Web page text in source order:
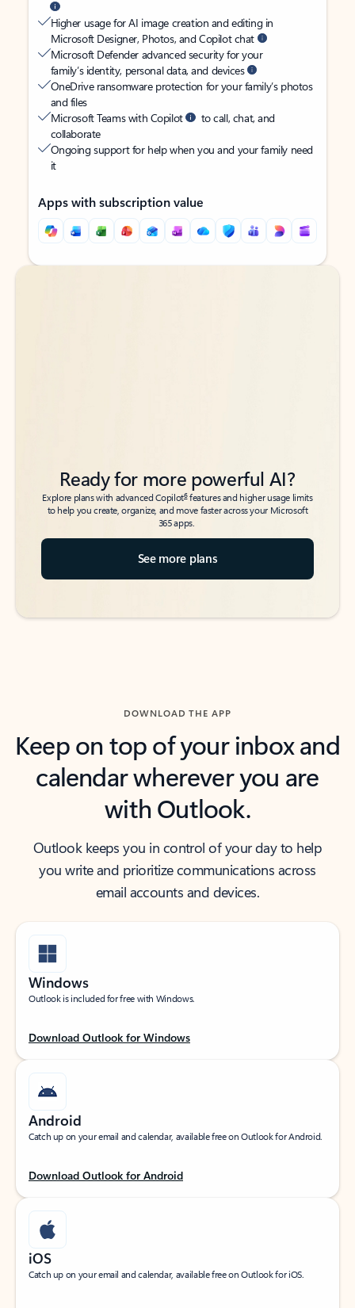
Higher usage for AI image creation and editing in
Microsoft Designer, Photos, and Copilot chat
Microsoft Defender advanced security for your
family’s identity, personal data, and devices
OneDrive ransomware protection for your family’s photos
and files
Microsoft Teams with Copilot
to call, chat, and
collaborate
Ongoing support for help when you and your family need
it
Apps with subscription value
Back to tabs
Back to tabs
Ready for more powerful AI?
Explore plans with advanced Copilot6features and higher usage limits
to help you create, organize, and move faster across your Microsoft
365 apps.
See more plans
DOWNLOAD THE APP
Keep on top of your inbox and
calendar wherever you are
with Outlook.
Outlook keeps you in control of your day to help
you write and prioritize communications across
email accounts and devices.
Windows
Outlook is included for free with Windows.
Download Outlook for Windows
Android
Catch up on your email and calendar, available free on Outlook for Android.
Download Outlook for Android
iOS
Catch up on your email and calendar, available free on Outlook for iOS.